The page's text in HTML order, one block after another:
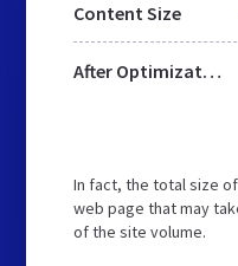
Content Size
After Optimization
In fact, the total size
web page that may
of the site volume.